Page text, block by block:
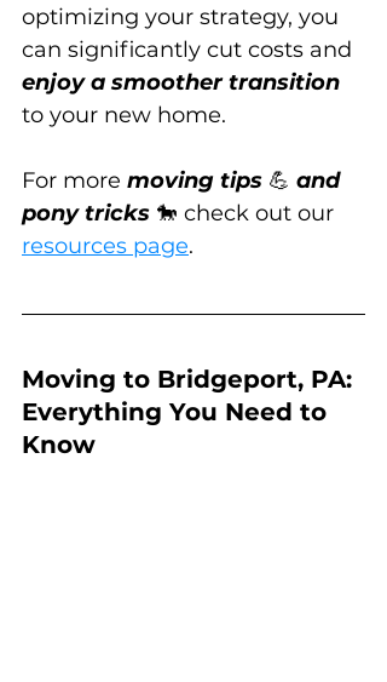
optimizing your strategy, you
can significantly cut costs and
enjoy a smoother transition
to your new home.
For more moving tips 💪 and
pony tricks 🐎 check out our
resources page.
Moving to Bridgeport, PA:
Everything You Need to
Know